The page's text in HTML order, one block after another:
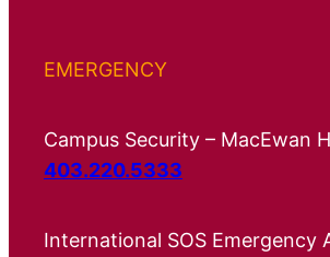
EMERGENCY
Campus Security – MacEwan
403.220.5333
International SOS Emergency